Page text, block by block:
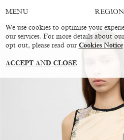
MENU
We use cookies to optimise your
our services. For more details about
opt out, please read our Cookies Notice
ACCEPT AND CLOSE